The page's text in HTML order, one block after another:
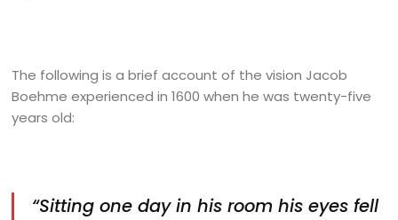
The following is a brief account of the vision Jacob
Boehme experienced in 1600 when he was twenty-five
years old:
“Sitting one day in his room his eyes fell